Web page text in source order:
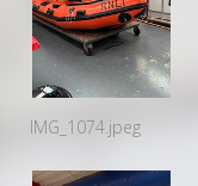
IMG_1074.jpeg